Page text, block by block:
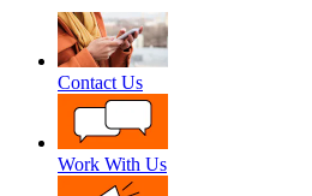
Contact Us
Work With Us